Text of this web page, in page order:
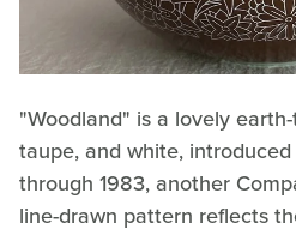
"Woodland" is a lovely
taupe, and white,
through 1983, another
line-drawn pattern reflects